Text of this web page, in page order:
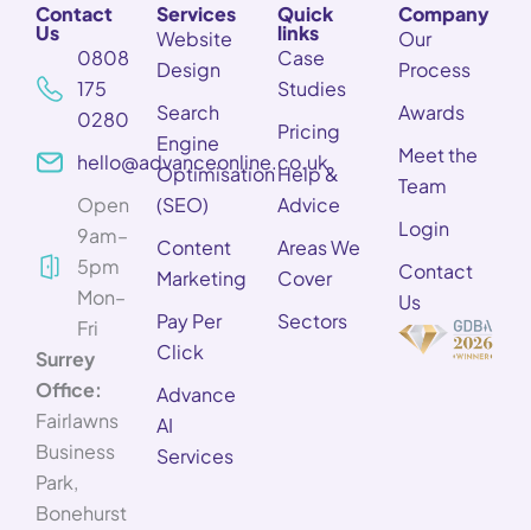
Contact
Us
0808
175
0280
hello@advanceonline.co.uk
Open
9am–
5pm
Mon–
Fri
Surrey
Office:
Fairlawns
Business
Park,
Bonehurst
Services
Website
Design
Search
Engine
Optimisation
(SEO)
Content
Marketing
Pay Per
Click
Advance
AI
Services
Quick
links
Case
Studies
Pricing
Help &
Advice
Areas We
Cover
Sectors
Company
Our
Process
Awards
Meet the
Team
Login
Contact
Us